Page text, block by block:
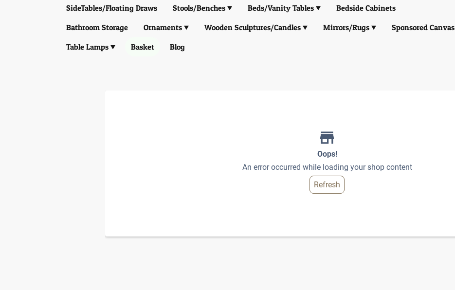
SideTables/Floating Draws
Stools/Benches Beds/Vanity Tables
Bedside Cabinets
Bathroom Storage
Ornaments Wooden Sculptures/Candles Mirrors/Rugs
Sponsored Canvas
Table Lamps
Basket Blog
Oops!
An error occurred while loading your shop content
Refresh